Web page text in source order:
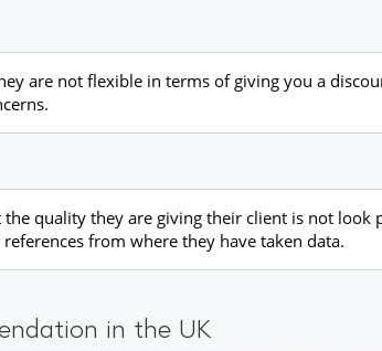
are not flexible in terms of giving you a
quality they are giving their client is not
from where they have taken data.
in the UK